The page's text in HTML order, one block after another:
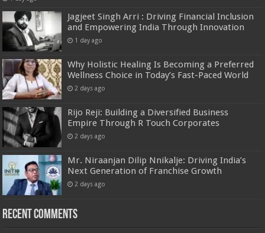
Jagjeet Singh Arri : Driving Financial Inclusion
and Empowering India Through Innovation
1 day ago
Why Holistic Healing Is Becoming a Preferred
Wellness Choice in Today’s Fast-Paced World
2 days ago
Rijo Reji: Building a Diversified Business
Empire Through R Touch Corporates
2 days ago
Mr. Niraanjan Dilip Nnikalje: Driving India’s
Next Generation of Franchise Growth
2 days ago
Recent Comments